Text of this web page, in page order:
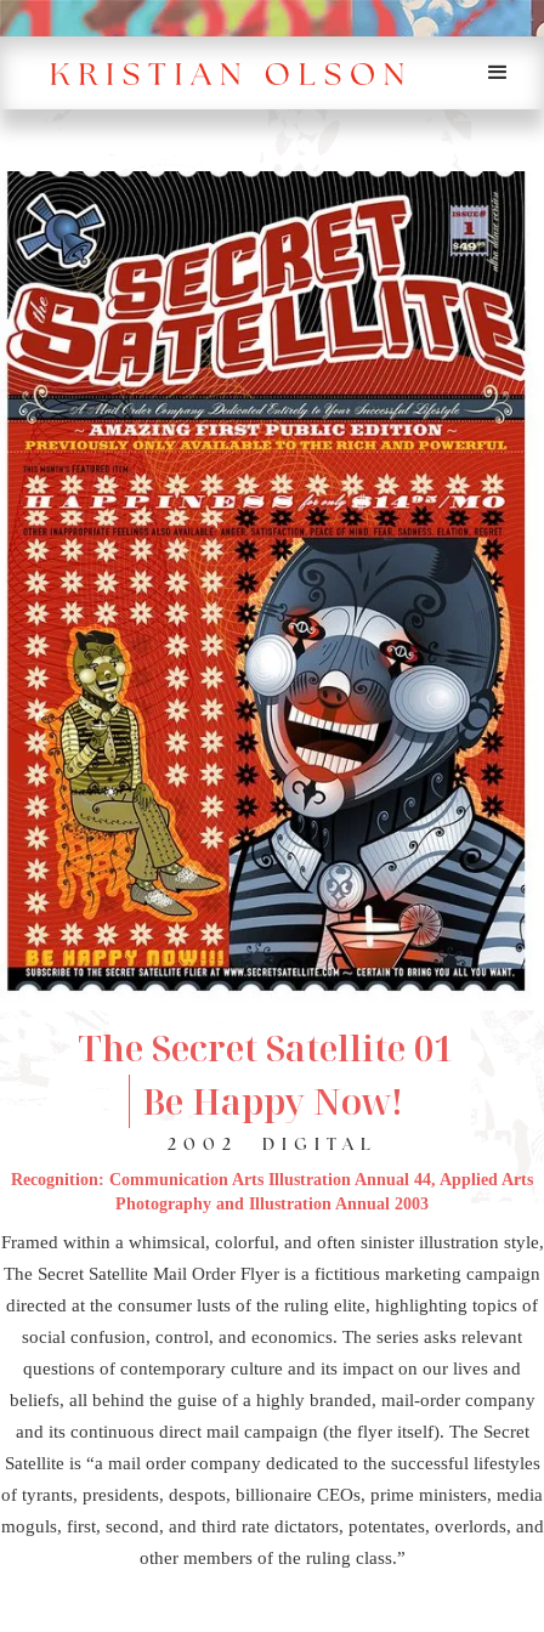
The Secret Satellite 01
Be Happy Now!
2002
DIGITAL
Recognition: Communication Arts Illustration Annual 44, Applied Arts
Photography and Illustration Annual 2003
Framed within a whimsical, colorful, and often sinister illustration style,
The Secret Satellite Mail Order Flyer is a fictitious marketing campaign
directed at the consumer lusts of the ruling elite, highlighting topics of
social confusion, control, and economics. The series asks relevant
questions of contemporary culture and its impact on our lives and
beliefs, all behind the guise of a highly branded, mail-order company
and its continuous direct mail campaign (the flyer itself). The Secret
Satellite is “a mail order company dedicated to the successful lifestyles
of tyrants, presidents, despots, billionaire CEOs, prime ministers, media
moguls, first, second, and third rate dictators, potentates, overlords, and
other members of the ruling class.”